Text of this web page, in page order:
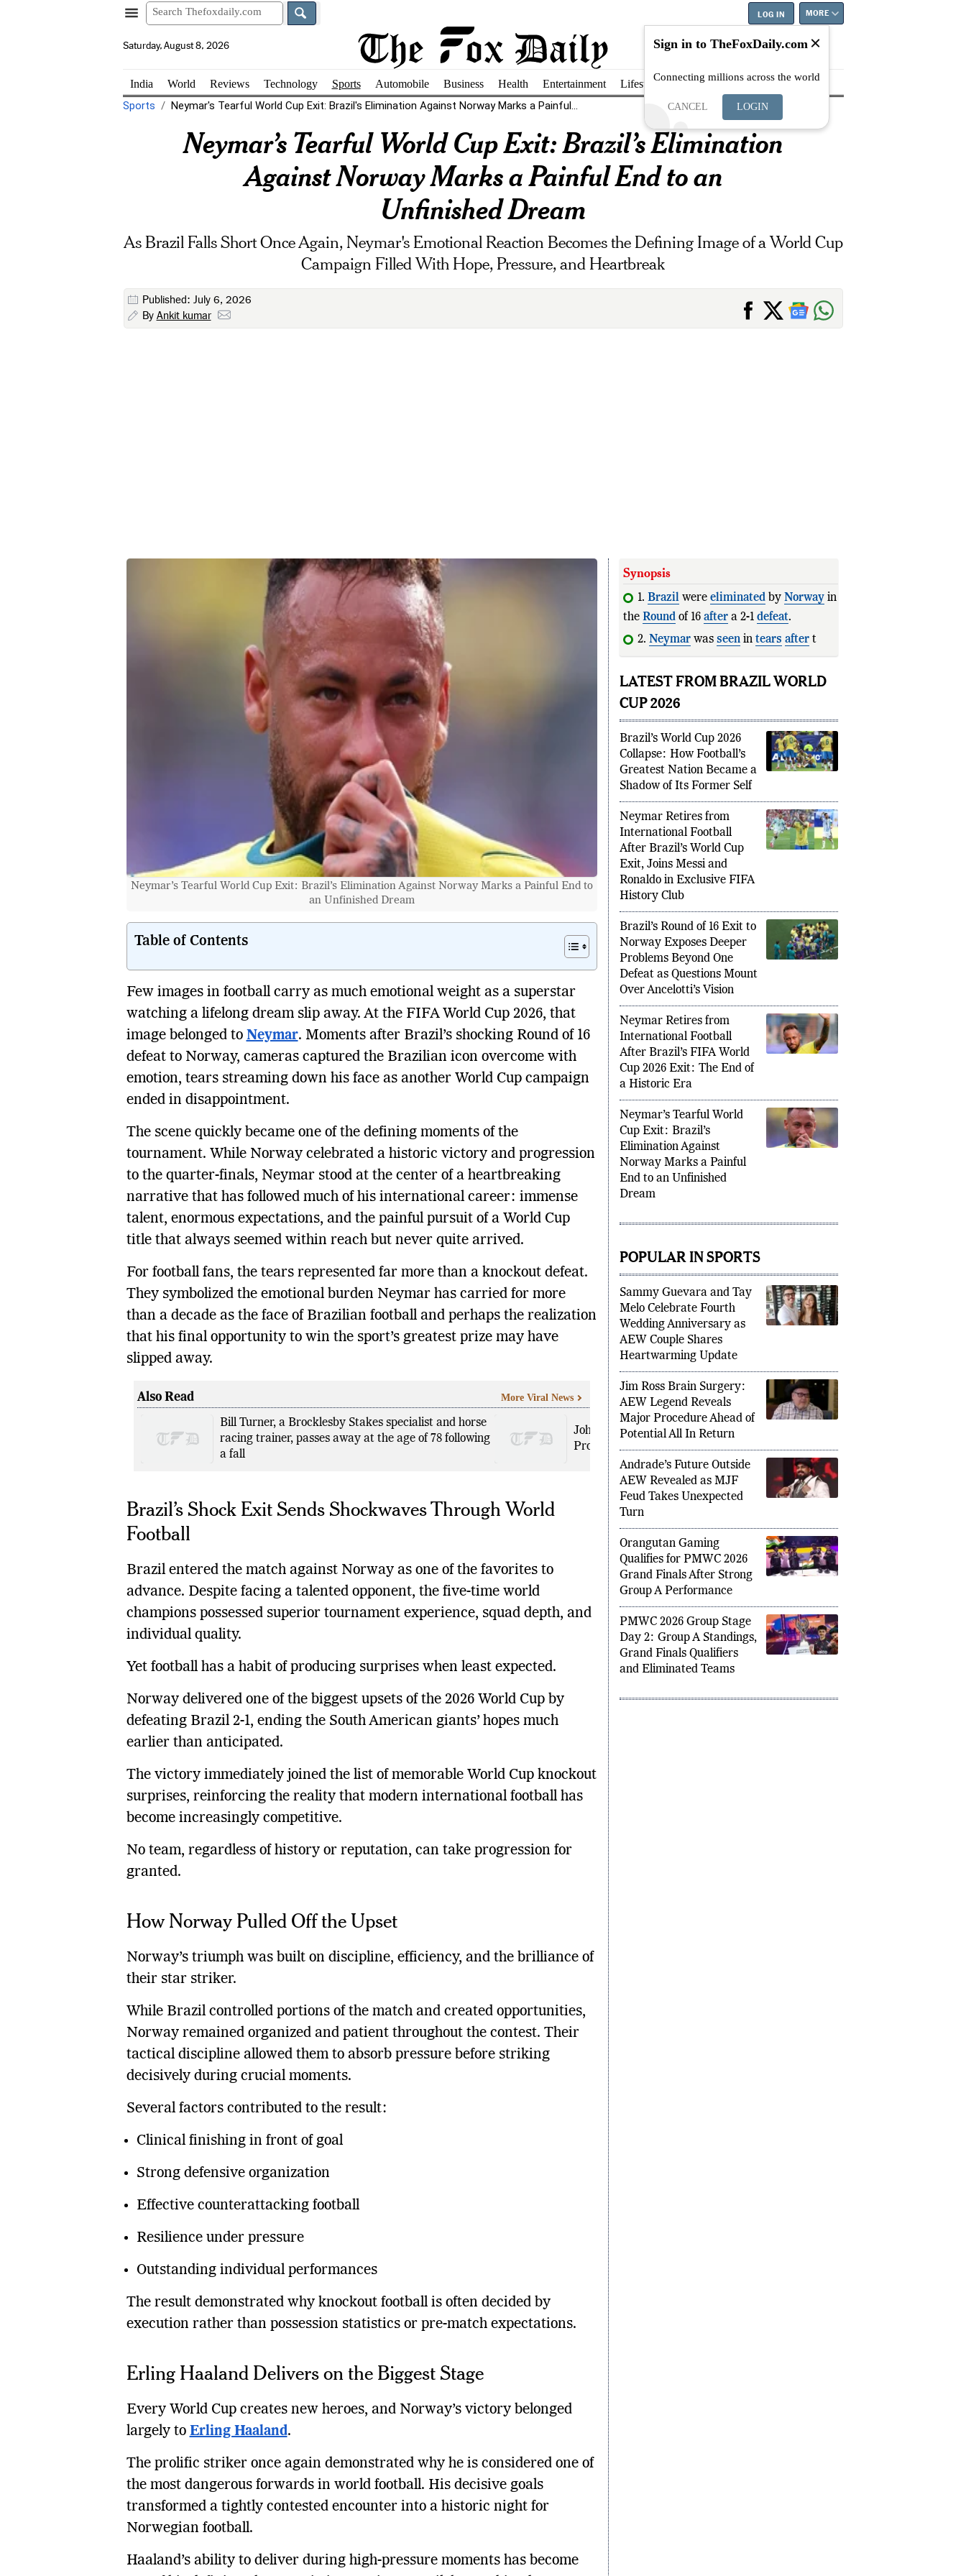
LOG IN MORE
Saturday, August 8, 2026
India World Reviews Technology Sports Automobile Business Health Entertainment Lifestyle Education Careers Best
Sports Neymar's Tearful World Cup Exit: Brazil's Elimination Against Norway Marks a Painful...
Neymar’s Tearful World Cup Exit: Brazil’s Elimination
Against Norway Marks a Painful End to an
Unfinished Dream
As Brazil Falls Short Once Again, Neymar's Emotional Reaction Becomes the Defining Image of a World Cup
Campaign Filled With Hope, Pressure, and Heartbreak
Published: July 6, 2026
By Ankit kumar
Neymar’s Tearful World Cup Exit: Brazil’s Elimination Against Norway Marks a Painful End to
an Unfinished Dream
Table of Contents
Few images in football carry as much emotional weight as a superstar
watching a lifelong dream slip away. At the FIFA World Cup 2026, that
image belonged to Neymar. Moments after Brazil’s shocking Round of 16
defeat to Norway, cameras captured the Brazilian icon overcome with
emotion, tears streaming down his face as another World Cup campaign
ended in disappointment.
The scene quickly became one of the defining moments of the
tournament. While Norway celebrated a historic victory and progression
to the quarter-finals, Neymar stood at the center of a heartbreaking
narrative that has followed much of his international career: immense
talent, enormous expectations, and the painful pursuit of a World Cup
title that always seemed within reach but never quite arrived.
For football fans, the tears represented far more than a knockout defeat.
They symbolized the emotional burden Neymar has carried for more
than a decade as the face of Brazilian football and perhaps the realization
that his final opportunity to win the sport’s greatest prize may have
slipped away.
Also Read
Bill Turner, a Brocklesby Stakes specialist and horse
racing trainer, passes away at the age of 78 following
a fall
John Cena Praises Grayson Waller WWE Return
Promo as Rising Star Finds New Purpose
More Viral News
Brazil’s Shock Exit Sends Shockwaves Through World
Football
Brazil entered the match against Norway as one of the favorites to
advance. Despite facing a talented opponent, the five-time world
champions possessed superior tournament experience, squad depth, and
individual quality.
Yet football has a habit of producing surprises when least expected.
Norway delivered one of the biggest upsets of the 2026 World Cup by
defeating Brazil 2-1, ending the South American giants’ hopes much
earlier than anticipated.
The victory immediately joined the list of memorable World Cup knockout
surprises, reinforcing the reality that modern international football has
become increasingly competitive.
No team, regardless of history or reputation, can take progression for
granted.
How Norway Pulled Off the Upset
Norway’s triumph was built on discipline, efficiency, and the brilliance of
their star striker.
While Brazil controlled portions of the match and created opportunities,
Norway remained organized and patient throughout the contest. Their
tactical discipline allowed them to absorb pressure before striking
decisively during crucial moments.
Several factors contributed to the result:
Clinical finishing in front of goal
Strong defensive organization
Effective counterattacking football
Resilience under pressure
Outstanding individual performances
The result demonstrated why knockout football is often decided by
execution rather than possession statistics or pre-match expectations.
Erling Haaland Delivers on the Biggest Stage
Every World Cup creates new heroes, and Norway’s victory belonged
largely to Erling Haaland.
The prolific striker once again demonstrated why he is considered one of
the most dangerous forwards in world football. His decisive goals
transformed a tightly contested encounter into a historic night for
Norwegian football.
Haaland’s ability to deliver during high-pressure moments has become
Synopsis
1. Brazilwere eliminatedby Norwayin
the Roundof 16 aftera 2-1 defeat.
2. Neymarwas seenin tears afterthe
final whistle,markinganemotional
WorldCup exit.
LATEST FROM BRAZIL WORLD
CUP 2026
Brazil’s World Cup 2026
Greatest Nation Became a
Shadow of Its Former Self
Neymar Retires from
International Football
After Brazil’s World Cup
Exit, Joins Messi and
Ronaldo in Exclusive FIFA
History Club
Brazil’s Round of 16 Exit to
Norway Exposes Deeper
Defeat as Questions Mount
Over Ancelotti’s Vision
Neymar Retires from
International Football
Cup 2026 Exit: The End of
a Historic Era
Neymar’s Tearful World
Cup Exit: Brazil’s
POPULAR IN SPORTS
Sammy Guevara and Tay
Melo Celebrate Fourth
Wedding Anniversary as
AEW Couple Shares
Heartwarming Update
Jim Ross Brain Surgery:
Major Procedure Ahead of
Potential All In Return
Andrade’s Future Outside
Feud Takes Unexpected
Turn
Orangutan Gaming
Qualifies for PMWC 2026
Grand Finals After Strong
Group A Performance
PMWC 2026 Group Stage
Sign in to TheFoxDaily.com
Connecting millions across the world
CANCEL LOGIN